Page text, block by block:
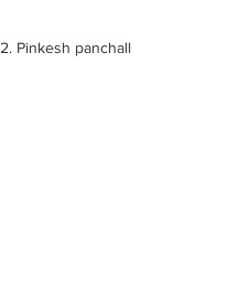
2. Pinkesh panchall